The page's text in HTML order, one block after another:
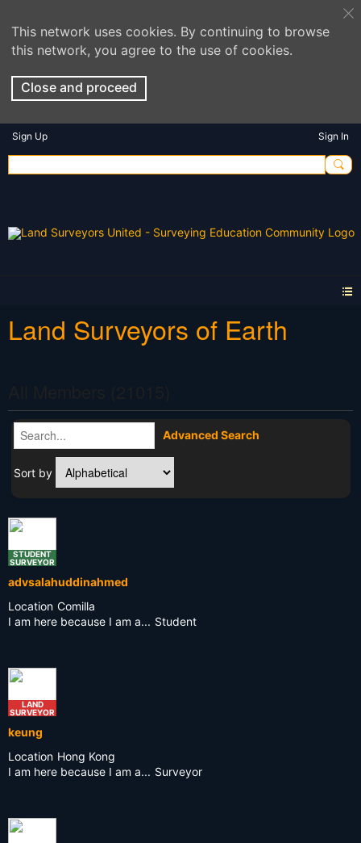
This network uses cookies. By continuing to browse
this network, you agree to the use of cookies.
Close and proceed
Sign Up Sign In
Land Surveyors of Earth
Sort by
Advanced Search
STUDENT
SURVEYOR
advsalahuddinahmed
Location Comilla
I am here because I am a... Student
LAND
SURVEYOR
keung
Location Hong Kong
I am here because I am a... Surveyor